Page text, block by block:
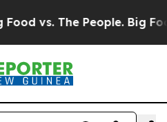
vs. The People. Big